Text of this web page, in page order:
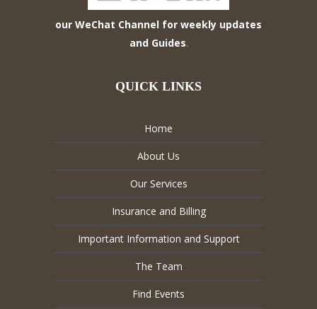
our WeChat Channel for weekly updates
and Guides.
QUICK LINKS
Home
About Us
Our Services
Insurance and Billing
Important Information and Support
The Team
Find Events